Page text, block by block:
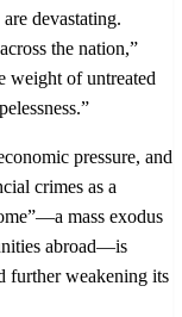
devastating.
the nation,”
weight of untreated
pressure, and
crimes as a
mass exodus
abroad—is
further weakening its